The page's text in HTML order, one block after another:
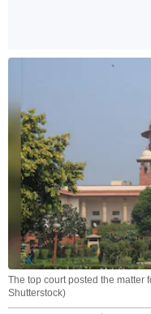
The top court posted the matter
Shutterstock)